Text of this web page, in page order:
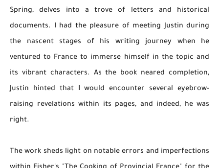
Spring, delves into a trove of letters and historical
documents. I had the pleasure of meeting Justin during
the nascent stages of his writing journey when he
ventured to France to immerse himself in the topic and
its vibrant characters. As the book neared completion,
Justin hinted that I would encounter several eyebrow-
raising revelations within its pages, and indeed, he was
right.
The work sheds light on notable errors and imperfections